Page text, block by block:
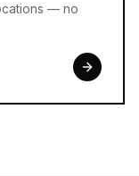
— no